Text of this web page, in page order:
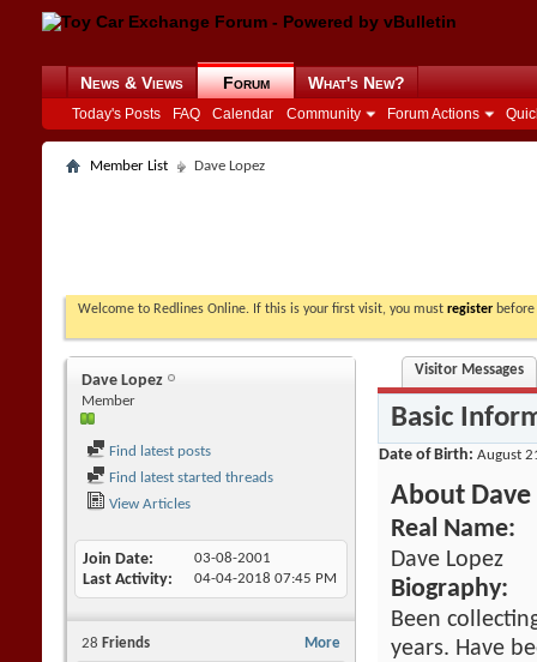
News & Views Forum
Today's Posts FAQ Calendar Community Forum Actions
What's New?
Member List Dave Lopez
Welcome to Redlines Online. If this is your first visit, you must register
Dave Lopez
Member
Find latest posts
Find latest started threads
View Articles
Join Date 03-08-2001
Last Activity 04-04-2018 07:45 PM
More
28 Friends
Visitor Messages
Basic
Date of Birth August
About Dave
Real Name:
Dave Lopez
Biography:
Been
years. Have